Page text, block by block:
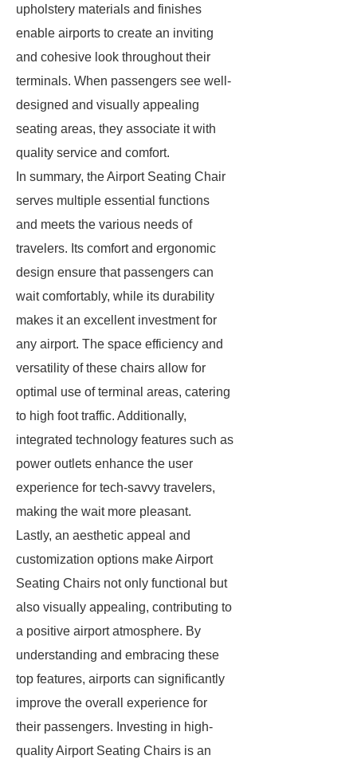
upholstery materials and finishes
enable airports to create an inviting
and cohesive look throughout their
terminals. When passengers see well-
designed and visually appealing
seating areas, they associate it with
quality service and comfort.
In summary, the Airport Seating Chair
serves multiple essential functions
and meets the various needs of
travelers. Its comfort and ergonomic
design ensure that passengers can
wait comfortably, while its durability
makes it an excellent investment for
any airport. The space efficiency and
versatility of these chairs allow for
optimal use of terminal areas, catering
to high foot traffic. Additionally,
integrated technology features such as
power outlets enhance the user
experience for tech-savvy travelers,
making the wait more pleasant.
Lastly, an aesthetic appeal and
customization options make Airport
Seating Chairs not only functional but
also visually appealing, contributing to
a positive airport atmosphere. By
understanding and embracing these
top features, airports can significantly
improve the overall experience for
their passengers. Investing in high-
quality Airport Seating Chairs is an